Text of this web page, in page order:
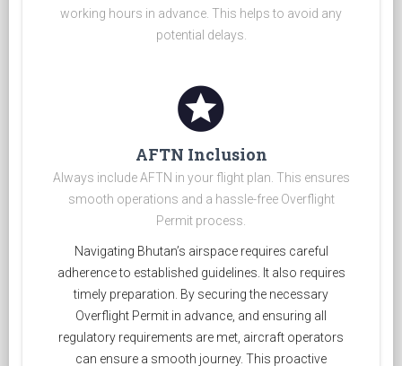
working hours in advance. This helps to avoid any
potential delays.
stars
AFTN Inclusion
Always include AFTN in your flight plan. This ensures
smooth operations and a hassle-free Overflight
Permit process.
Navigating Bhutan’s airspace requires careful
adherence to established guidelines. It also requires
timely preparation. By securing the necessary
Overflight Permit in advance, and ensuring all
regulatory requirements are met, aircraft operators
can ensure a smooth journey. This proactive